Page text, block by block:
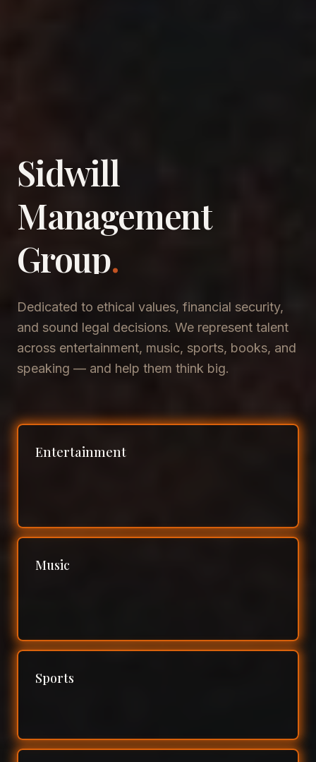
Sidwill
​Management
​Group.
Dedicated to ethical values, financial security,
and sound legal decisions. We represent talent
across entertainment, music, sports, books, and
speaking — and help them think big.
Entertainment
Music
Sports